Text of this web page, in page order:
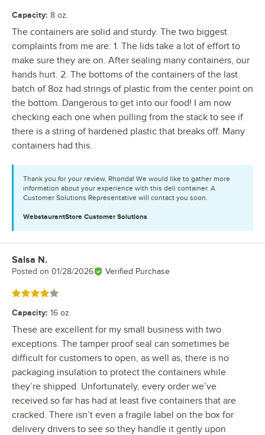
Capacity: 8 oz.
The containers are solid and sturdy. The two biggest
complaints from me are: 1. The lids take a lot of effort to
make sure they are on. After sealing many containers, our
hands hurt. 2. The bottoms of the containers of the last
batch of 8oz had strings of plastic from the center point on
the bottom. Dangerous to get into our food! I am now
checking each one when pulling from the stack to see if
there is a string of hardened plastic that breaks off. Many
containers had this.
Thank you for your review, Rhonda! We would like to gather more
information about your experience with this deli container. A
Customer Solutions Representative will contact you soon.
WebstaurantStore Customer Solutions
Review by
Salsa N.
Posted on 01/28/2026 Verified Purchase
Rated 4 out of 5 stars
Capacity: 16 oz.
These are excellent for my small business with two
exceptions. The tamper proof seal can sometimes be
difficult for customers to open, as well as, there is no
packaging insulation to protect the containers while
they’re shipped. Unfortunately, every order we’ve
received so far has had at least five containers that are
cracked. There isn’t even a fragile label on the box for
delivery drivers to see so they handle it gently upon